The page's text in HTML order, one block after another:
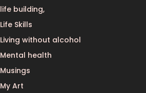
life building,
Life Skills
Living without alcohol
Mental health
Musings
My Art